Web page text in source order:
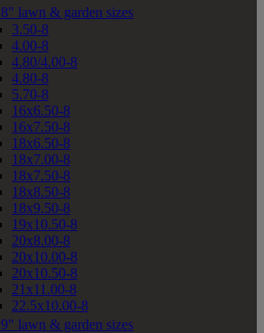
8" lawn & garden sizes
3.50-8
4.00-8
4.80/4.00-8
4.80-8
5.70-8
16x6.50-8
16x7.50-8
18x6.50-8
18x7.00-8
18x7.50-8
18x8.50-8
18x9.50-8
19x10.50-8
20x8.00-8
20x10.00-8
20x10.50-8
21x11.00-8
22.5x10.00-8
9" lawn & garden sizes